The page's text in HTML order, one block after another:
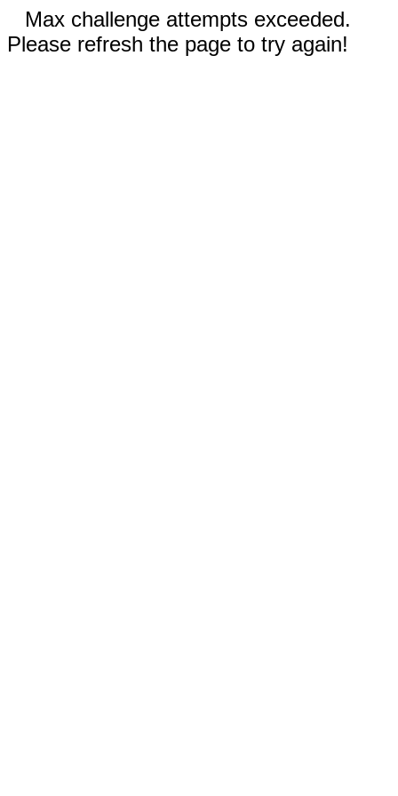
Max challenge attempts exceeded.
Please refresh the page to try again!